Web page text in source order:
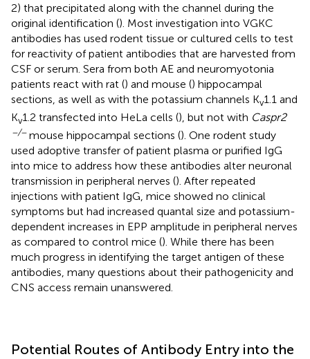
2) that precipitated along with the channel during the
original identification (). Most investigation into VGKC
antibodies has used rodent tissue or cultured cells to test
for reactivity of patient antibodies that are harvested from
CSF or serum. Sera from both AE and neuromyotonia
patients react with rat () and mouse () hippocampal
sections, as well as with the potassium channels Kv1.1 and
Kv1.2 transfected into HeLa cells (), but not with Caspr2
−/−mouse hippocampal sections (). One rodent study
used adoptive transfer of patient plasma or purified IgG
into mice to address how these antibodies alter neuronal
transmission in peripheral nerves (). After repeated
injections with patient IgG, mice showed no clinical
symptoms but had increased quantal size and potassium-
dependent increases in EPP amplitude in peripheral nerves
as compared to control mice (). While there has been
much progress in identifying the target antigen of these
antibodies, many questions about their pathogenicity and
CNS access remain unanswered.
Potential Routes of Antibody Entry into the